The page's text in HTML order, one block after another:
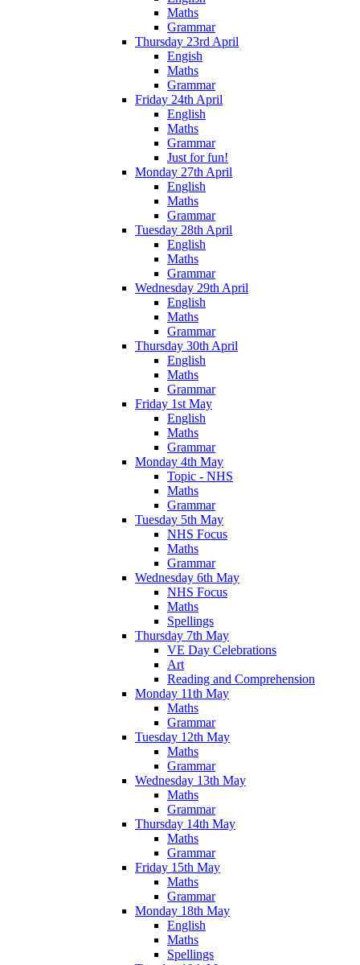
Maths
Grammar
Thursday 23rd April
Engish
Maths
Grammar
Friday 24th April
English
Maths
Grammar
Just for fun!
Monday 27th April
English
Maths
Grammar
Tuesday 28th April
English
Maths
Grammar
Wednesday 29th April
English
Maths
Grammar
Thursday 30th April
English
Maths
Grammar
Friday 1st May
English
Maths
Grammar
Monday 4th May
Topic - NHS
Maths
Grammar
Tuesday 5th May
NHS Focus
Maths
Grammar
Wednesday 6th May
NHS Focus
Maths
Spellings
Thursday 7th May
VE Day Celebrations
Art
Reading and Comprehension
Monday 11th May
Maths
Grammar
Tuesday 12th May
Maths
Grammar
Wednesday 13th May
Maths
Grammar
Thursday 14th May
Maths
Grammar
Friday 15th May
Maths
Grammar
Monday 18th May
English
Maths
Spellings